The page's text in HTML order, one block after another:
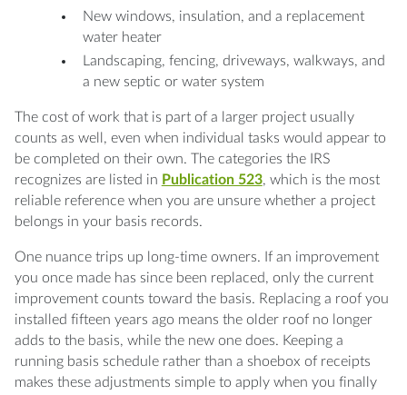
New windows, insulation, and a replacement
water heater
Landscaping, fencing, driveways, walkways, and
a new septic or water system
The cost of work that is part of a larger project usually
counts as well, even when individual tasks would appear to
be completed on their own. The categories the IRS
recognizes are listed in Publication 523, which is the most
reliable reference when you are unsure whether a project
belongs in your basis records.
One nuance trips up long-time owners. If an improvement
you once made has since been replaced, only the current
improvement counts toward the basis. Replacing a roof you
installed fifteen years ago means the older roof no longer
adds to the basis, while the new one does. Keeping a
running basis schedule rather than a shoebox of receipts
makes these adjustments simple to apply when you finally